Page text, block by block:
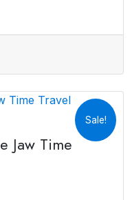
Sale!
Jaw Time